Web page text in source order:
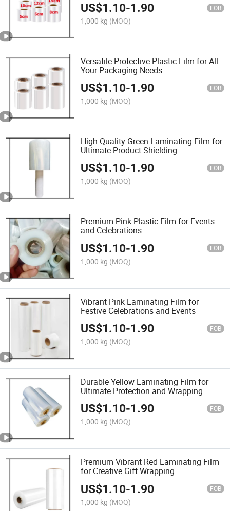
US$1.10-1.90 FOB
1,000 kg (MOQ)
Versatile Protective Plastic Film for All
Your Packaging Needs
US$1.10-1.90 FOB
1,000 kg (MOQ)
High-Quality Green Laminating Film for
Ultimate Product Shielding
US$1.10-1.90 FOB
1,000 kg (MOQ)
Premium Pink Plastic Film for Events
and Celebrations
US$1.10-1.90 FOB
1,000 kg (MOQ)
Vibrant Pink Laminating Film for
Festive Celebrations and Events
US$1.10-1.90 FOB
1,000 kg (MOQ)
Durable Yellow Laminating Film for
Ultimate Protection and Wrapping
US$1.10-1.90 FOB
1,000 kg (MOQ)
Premium Vibrant Red Laminating Film
for Creative Gift Wrapping
US$1.10-1.90 FOB
1,000 kg (MOQ)